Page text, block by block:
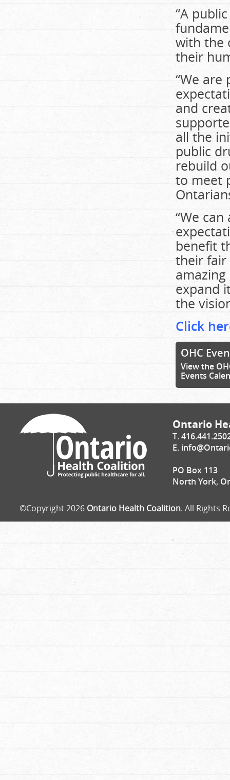
“A
with the
their
“We are
and
all the
public
rebuild
to meet
“We
benefit
their fair
expand
the
Click
OHC
View the
Events
Ontario
T.
E.
PO Box 113
North York,
©Copyright 2026 Ontario Health Coalition. All Rights